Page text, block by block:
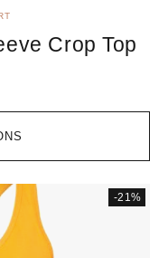
Crop Top
-21%